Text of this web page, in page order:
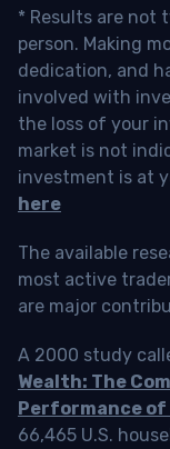
* Results are not
person. Making
dedication, and
involved with
the loss of your
market is not
investment is at
here
The available
most active
are major
A 2000 study
Wealth: The
Performance
66,465 U.S.